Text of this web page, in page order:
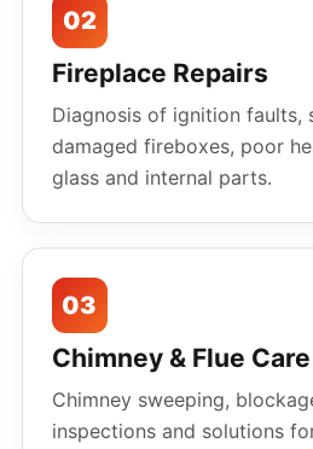
02
Fireplace Repairs
Diagnosis of ignition faults,
damaged fireboxes, poor
glass and internal parts.
03
Chimney & Flue Care
Chimney sweeping,
inspections and solutions